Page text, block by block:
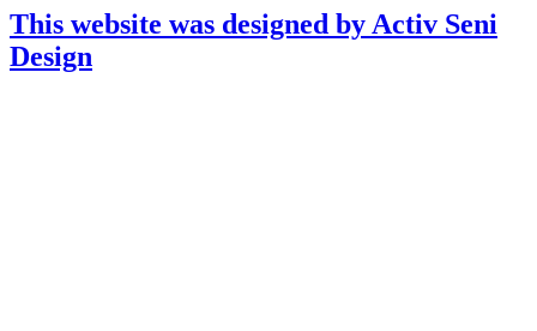
This website was designed by Activ Seni
Design